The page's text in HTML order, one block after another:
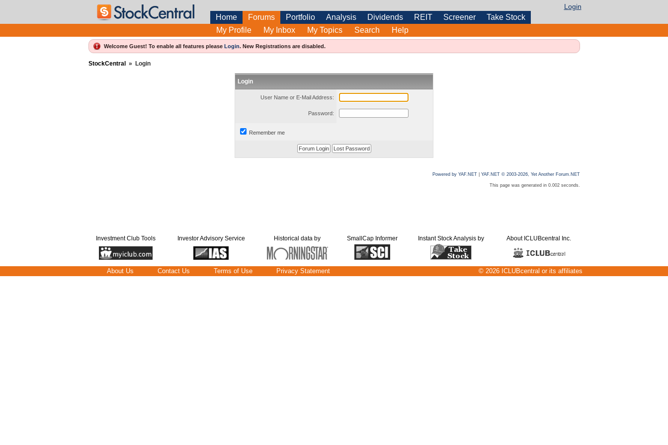
Login
Home Forums Portfolio Analysis Dividends REIT Screener
Take Stock
My Profile
My Inbox My Topics Search Help
Welcome Guest! To enable all features please Login.New Registrations are disabled.
StockCentral » Login
Login
User Name or E-Mail Address:
Password:
Remember me
Powered by YAF.NET| YAF.NET © 2003-2026, Yet Another Forum.NET
This page was generated in 0.002 seconds.
Investment Club Tools Investor Advisory Service Historical data by SmallCap Informer Instant Stock Analysis by About ICLUBcentral Inc.
About Us Contact Us Terms of Use Privacy Statement © 2026 ICLUBcentral or its affiliates